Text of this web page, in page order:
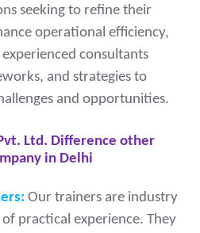
seeking to refine their
operational efficiency,
consultants
and strategies to
and opportunities.
Ltd. Difference other
in Delhi
Our trainers are industry
practical experience. They